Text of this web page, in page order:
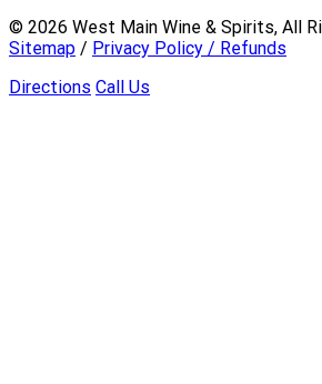
© 2026 West Main Wine & Spirits, All
Sitemap / Privacy Policy / Refunds
Directions Call Us